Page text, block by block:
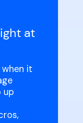
at
it
up